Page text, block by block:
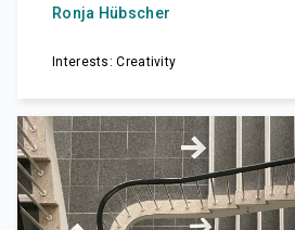
Ronja Hübscher
Interests: Creativity